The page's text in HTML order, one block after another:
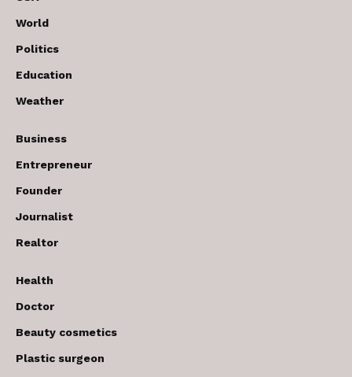
World
Politics
Education
Weather
Business
Entrepreneur
Founder
Journalist
Realtor
Health
Doctor
Beauty cosmetics
Plastic surgeon